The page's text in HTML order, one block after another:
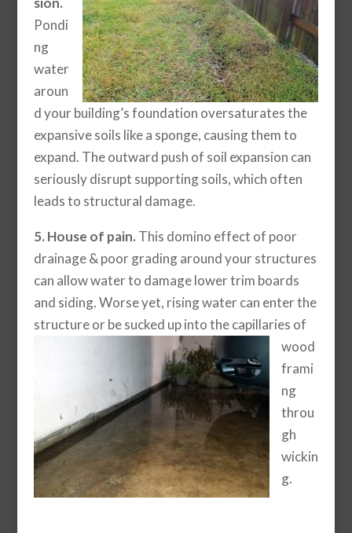
Pondi
ng
water
aroun
d your building’s foundation oversaturates the
expansive soils like a sponge, causing them to
expand. The outward push of soil expansion can
seriously disrupt supporting soils, which often
leads to structural damage.
5. House of pain. This domino effect of poor
drainage & poor grading around your structures
can allow water to damage lower trim boards
and siding. Worse yet, rising water can enter the
structure or be sucked up into the capillaries of
wood
frami
ng
throu
gh
wickin
g.